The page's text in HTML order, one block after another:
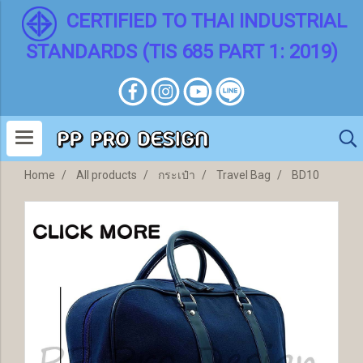
CERTIFIED TO THAI INDUSTRIAL
STANDARDS (TIS 685 PART 1: 2019)
Home All products กระเป๋า Travel Bag BD10